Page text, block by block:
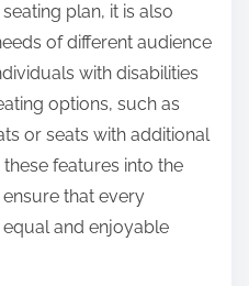
plan, it is also
of different audience
with disabilities
options, such as
or seats with additional
features into the
that every
and enjoyable